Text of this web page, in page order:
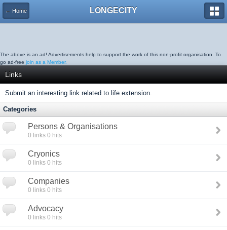
← Home LONGECITY
The above is an ad! Advertisements help to support the work of this non-profit organisation. To
go ad-free join as a Member.
Links
Submit an interesting link related to life extension.
Categories
Persons & Organisations
0 links 0 hits
Cryonics
0 links 0 hits
Companies
0 links 0 hits
Advocacy
0 links 0 hits